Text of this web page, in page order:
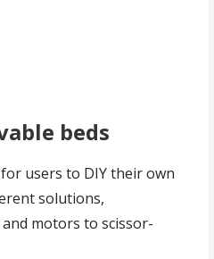
beds
users to DIY their own
solutions,
motors to scissor-